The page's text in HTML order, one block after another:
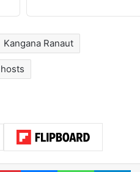
Kangana Ranaut
PinterestMessengerWhatsApp